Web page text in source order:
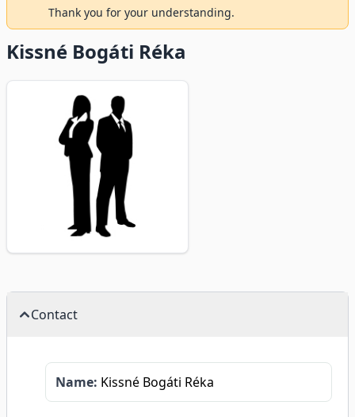
Thank you for your understanding.
Kissné Bogáti Réka
Contact
Name: Kissné Bogáti Réka